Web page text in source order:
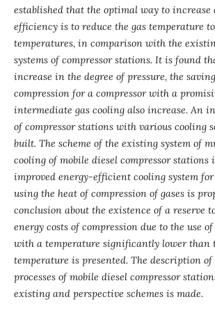
established that the optimal way to increase
efficiency is to reduce the gas temperature
temperatures, in comparison with the
systems of compressor stations. It is found
increase in the degree of pressure, the
compression for a compressor with a
intermediate gas cooling also increase. An
of compressor stations with various cooling
built. The scheme of the existing system of
cooling of mobile diesel compressor stations
improved energy-efficient cooling system for
using the heat of compression of gases is
conclusion about the existence of a reserve
energy costs of compression due to the use
with a temperature significantly lower than
temperature is presented. The description
processes of mobile diesel compressor
existing and perspective schemes is made.